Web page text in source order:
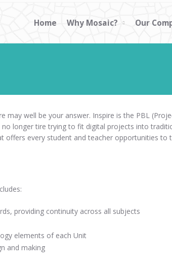
Home Why Mosaic? Our
well be your answer. Inspire is the PBL
longer tire trying to fit digital projects into
every student and teacher opportunities to
providing continuity across all subjects
elements of each Unit
and making